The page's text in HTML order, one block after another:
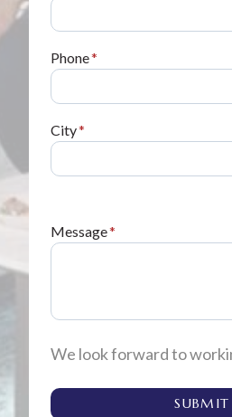
Phone*
City*
Message*
We look forward to
SUBMIT